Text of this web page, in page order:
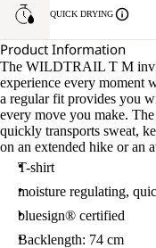
QUICK DRYING
Product Information
The WILDTRAIL T M
experience every moment
a regular fit provides you
every move you make.
quickly transports sweat,
on an extended hike or an
T-shirt
moisture regulating,
bluesign® certified
Backlength: 74 cm